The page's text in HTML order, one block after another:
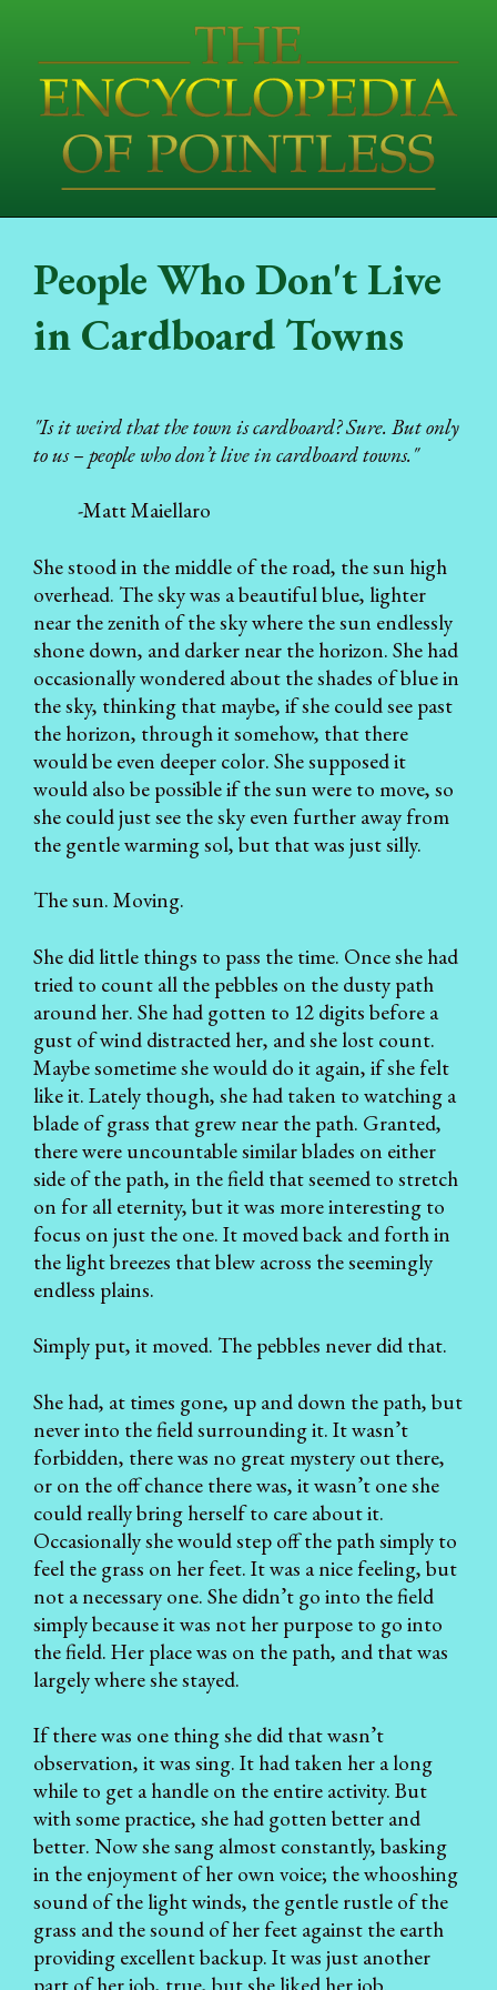
People Who Don't Live
in Cardboard Towns
"Is it weird that the town is cardboard? Sure. But only
to us – people who don’t live in cardboard towns."
-Matt Maiellaro
She stood in the middle of the road, the sun high
overhead. The sky was a beautiful blue, lighter
near the zenith of the sky where the sun endlessly
shone down, and darker near the horizon. She had
occasionally wondered about the shades of blue in
the sky, thinking that maybe, if she could see past
the horizon, through it somehow, that there
would be even deeper color. She supposed it
would also be possible if the sun were to move, so
she could just see the sky even further away from
the gentle warming sol, but that was just silly.
The sun. Moving.
She did little things to pass the time. Once she had
tried to count all the pebbles on the dusty path
around her. She had gotten to 12 digits before a
gust of wind distracted her, and she lost count.
Maybe sometime she would do it again, if she felt
like it. Lately though, she had taken to watching a
blade of grass that grew near the path. Granted,
there were uncountable similar blades on either
side of the path, in the field that seemed to stretch
on for all eternity, but it was more interesting to
focus on just the one. It moved back and forth in
the light breezes that blew across the seemingly
endless plains.
Simply put, it moved. The pebbles never did that.
She had, at times gone, up and down the path, but
never into the field surrounding it. It wasn’t
forbidden, there was no great mystery out there,
or on the off chance there was, it wasn’t one she
could really bring herself to care about it.
Occasionally she would step off the path simply to
feel the grass on her feet. It was a nice feeling, but
not a necessary one. She didn’t go into the field
simply because it was not her purpose to go into
the field. Her place was on the path, and that was
largely where she stayed.
If there was one thing she did that wasn’t
observation, it was sing. It had taken her a long
while to get a handle on the entire activity. But
with some practice, she had gotten better and
better. Now she sang almost constantly, basking
in the enjoyment of her own voice; the whooshing
sound of the light winds, the gentle rustle of the
grass and the sound of her feet against the earth
providing excellent backup. It was just another